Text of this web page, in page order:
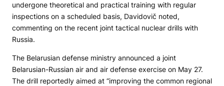
undergone theoretical and practical training with regular
inspections on a scheduled basis, Davidovič noted,
commenting on the recent joint tactical nuclear drills with
Russia.
The Belarusian defense ministry announced a joint
Belarusian-Russian air and air defense exercise on May 27.
The drill reportedly aimed at “improving the common regional